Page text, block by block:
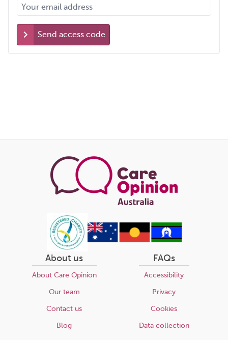
Send access code
About us
About Care Opinion
Our team
Contact us
Blog
FAQs
Accessibility
Privacy
Cookies
Data collection